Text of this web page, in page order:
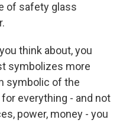
of safety glass
think about, you
symbolizes more
symbolic of the
everything - and not
power, money - you